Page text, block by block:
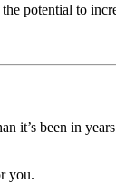
potential to
it’s been in
you.